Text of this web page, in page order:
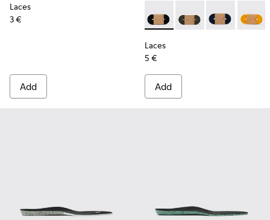
Laces
3 €
Add
Laces - KL00002-001 -
Laces - KL00002-006
Laces -Laces
Laces
5 €
Add